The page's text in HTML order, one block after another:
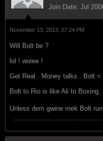
Join Date: Jul
November 13, 2013, 07:24 PM
Will Bolt be ?
lol ! woiee !
Get Real.. Money talks.. Bolt =
Bolt to Rio is like Ali to Boxing,
Unless dem gwine mek Bolt